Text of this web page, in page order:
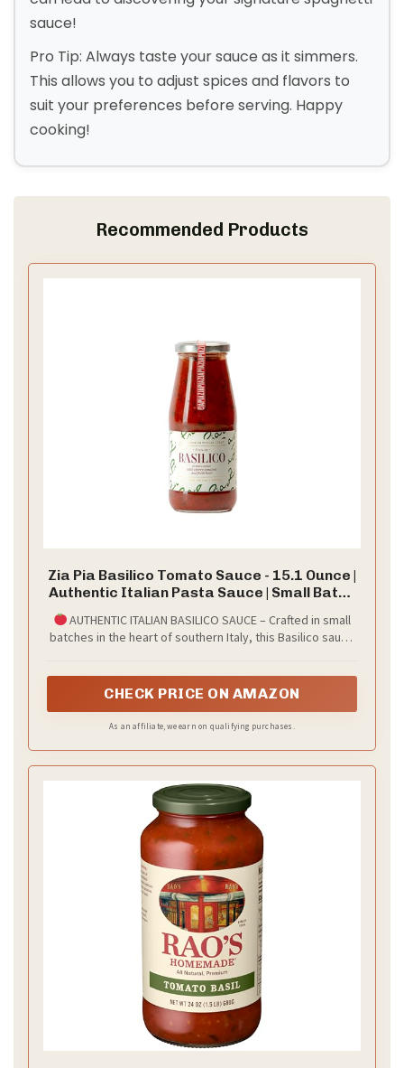
sauce!
Pro Tip: Always taste your sauce as it simmers.
This allows you to adjust spices and flavors to
suit your preferences before serving. Happy
cooking!
Recommended Products
Zia Pia Basilico Tomato Sauce - 15.1 Ounce |
Authentic Italian Pasta Sauce | Small Batch
AUTHENTIC ITALIAN BASILICO SAUCE – Crafted in small
batches in the heart of southern Italy, this Basilico sauce
reflects the culinary traditions of Puglia, a region known
CHECK PRICE ON AMAZON
As an affiliate, we earn on qualifying purchases.